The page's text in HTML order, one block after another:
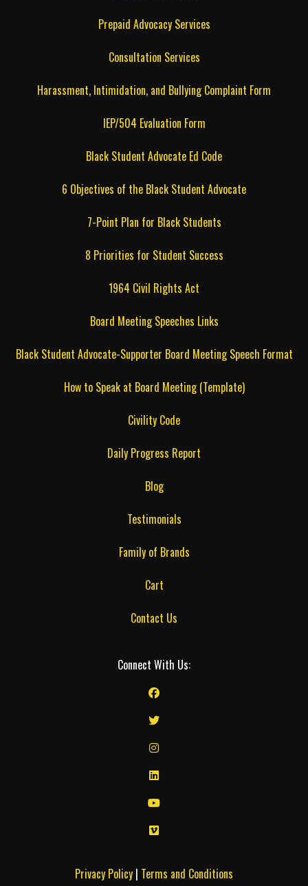
Prepaid Advocacy Services
Consultation Services
Harassment, Intimidation, and Bullying Complaint Form
IEP/504 Evaluation Form
Black Student Advocate Ed Code
6 Objectives of the Black Student Advocate
7-Point Plan for Black Students
8 Priorities for Student Success
1964 Civil Rights Act
Board Meeting Speeches Links
Black Student Advocate-Supporter Board Meeting Speech Format
How to Speak at Board Meeting (Template)
Civility Code
Daily Progress Report
Blog
Testimonials
Family of Brands
Cart
Contact Us
Connect With Us:
Privacy Policy | Terms and Conditions